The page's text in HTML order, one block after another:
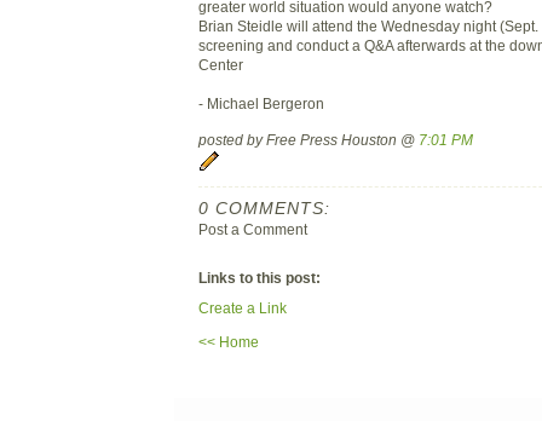
greater world situation would anyone watch?
Brian Steidle will attend the Wednesday night (Sept.
screening and conduct a Q&A afterwards at the
Center
- Michael Bergeron
posted by Free Press Houston @ 7:01 PM
0 COMMENTS:
Post a Comment
Links to this post:
Create a Link
<< Home